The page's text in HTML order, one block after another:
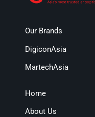
Our Brands
DigiconAsia
MartechAsia
Home
About Us